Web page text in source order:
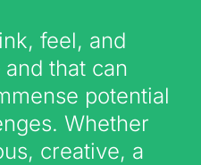
feel, and
that can
potential
Whether
creative, a